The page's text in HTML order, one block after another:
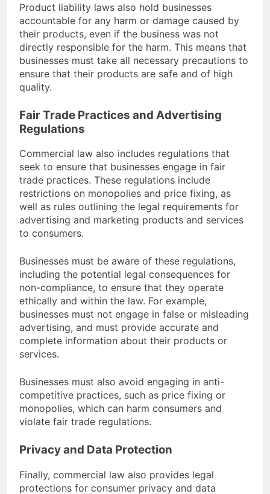
Product liability laws also hold businesses
accountable for any harm or damage caused by
their products, even if the business was not
directly responsible for the harm. This means that
businesses must take all necessary precautions to
ensure that their products are safe and of high
quality.
Fair Trade Practices and Advertising
Regulations
Commercial law also includes regulations that
seek to ensure that businesses engage in fair
trade practices. These regulations include
restrictions on monopolies and price fixing, as
well as rules outlining the legal requirements for
advertising and marketing products and services
to consumers.
Businesses must be aware of these regulations,
including the potential legal consequences for
non-compliance, to ensure that they operate
ethically and within the law. For example,
businesses must not engage in false or misleading
advertising, and must provide accurate and
complete information about their products or
services.
Businesses must also avoid engaging in anti-
competitive practices, such as price fixing or
monopolies, which can harm consumers and
violate fair trade regulations.
Privacy and Data Protection
Finally, commercial law also provides legal
protections for consumer privacy and data